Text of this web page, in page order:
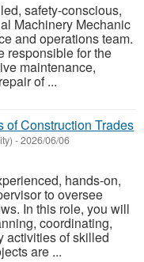
safety-conscious,
Machinery Mechanic
and operations team.
responsible for the
maintenance,
of ...
of Construction Trades
-2026/06/06
hands-on,
to oversee
In this role, you will
coordinating,
activities of skilled
are ...